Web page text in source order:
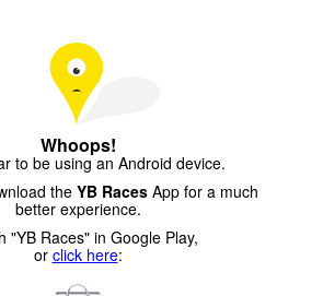
Whoops!
to be using an Android device.
the YB RacesApp for a much
better experience.
"YB Races" in Google Play,
or click here: